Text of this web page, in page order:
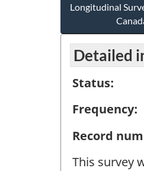
Longitudinal
Detailed
Status:
Frequency:
Record
This survey